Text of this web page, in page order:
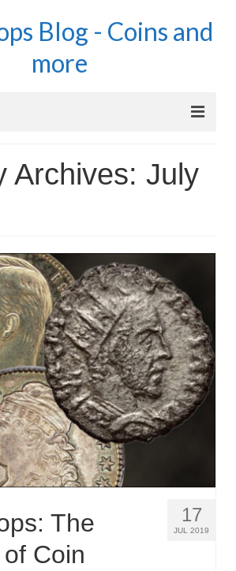
Archives: July
17
JUL 2019
The
Coin